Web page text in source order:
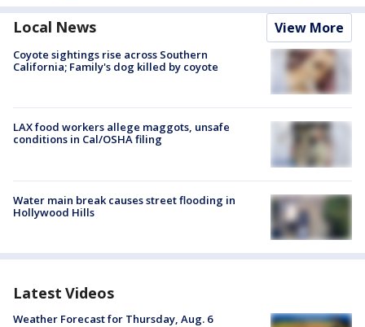
Local News View More
Coyote sightings rise across Southern
California; Family's dog killed by coyote
LAX food workers allege maggots, unsafe
conditions in Cal/OSHA filing
Water main break causes street flooding in
Hollywood Hills
Latest Videos
Weather Forecast for Thursday, Aug. 6